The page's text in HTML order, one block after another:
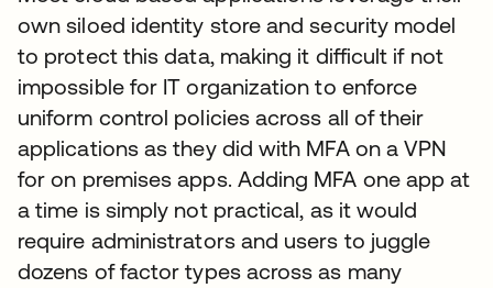
own siloed identity store and security model
to protect this data, making it difficult if not
impossible for IT organization to enforce
uniform control policies across all of their
applications as they did with MFA on a VPN
for on premises apps. Adding MFA one app at
a time is simply not practical, as it would
require administrators and users to juggle
dozens of factor types across as many